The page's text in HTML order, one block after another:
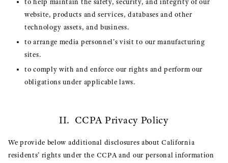
to help maintain the safety, security, and integrity of our
website, products and services, databases and other
technology assets, and business.
to arrange media personnel's visit to our manufacturing
sites.
to comply with and enforce our rights and perform our
obligations under applicable laws.
II. CCPA Privacy Policy
We provide below additional disclosures about California
residents’ rights under the CCPA and our personal information